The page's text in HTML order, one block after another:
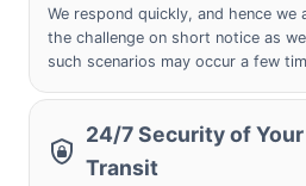
We respond quickly, and hence we
the challenge on short notice as
such scenarios may occur a few
24/7 Security of
Transit